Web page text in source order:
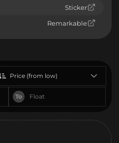
Sticker
Remarkable
To
Price (from low)